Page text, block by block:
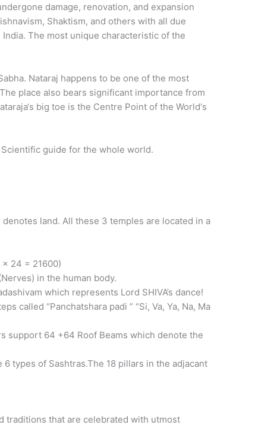
damage, renovation, and expansion
Shaktism, and others with all due
The most unique characteristic of the
Nataraj happens to be one of the most
place also bears significant importance from
big toe is the Centre Point of the World‘s
guide for the whole world.
land. All these 3 temples are located in a
24 = 21600)
in the human body.
which represents Lord SHIVA’s dance!
called “Panchatshara padi ” “Si, Va, Ya, Na, Ma
support 64 +64 Roof Beams which denote the
types of Sashtras.The 18 pillars in the adjacant
traditions that are celebrated with utmost